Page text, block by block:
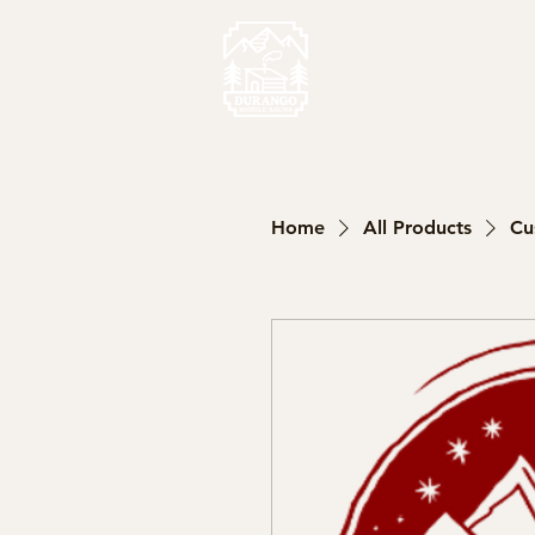
Home All Products